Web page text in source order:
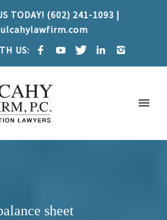
TODAY! (602) 241-1093 |
US:
sheet